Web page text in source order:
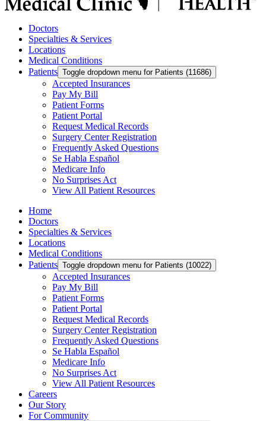
Doctors
Specialties & Services
Locations
Medical Conditions
Patients Toggle dropdown menu for Patients (11686)
Accepted Insurances
Pay My Bill
Patient Forms
Patient Portal
Request Medical Records
Surgery Center Registration
Frequently Asked Questions
Se Habla Español
Medicare Info
No Surprises Act
View All Patient Resources
Home
Doctors
Specialties & Services
Locations
Medical Conditions
Patients Toggle dropdown menu for Patients (10022)
Accepted Insurances
Pay My Bill
Patient Forms
Patient Portal
Request Medical Records
Surgery Center Registration
Frequently Asked Questions
Se Habla Español
Medicare Info
No Surprises Act
View All Patient Resources
Careers
Our Story
For Community